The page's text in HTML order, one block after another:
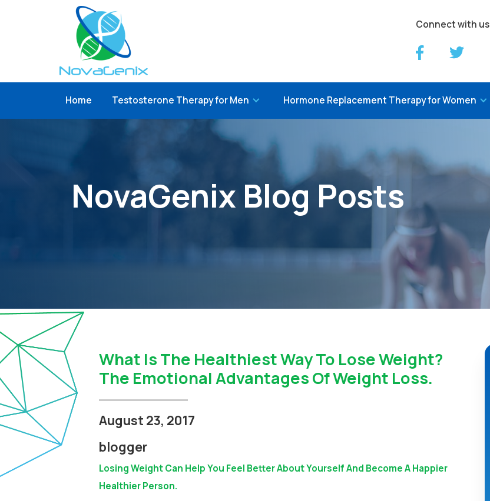
Connect with us
Home Testosterone Therapy for Men Hormone Replacement Therapy for Women
NovaGenix Blog Posts
What Is The Healthiest Way To Lose Weight?
The Emotional Advantages Of Weight Loss.
August 23, 2017
blogger
Losing Weight Can Help You Feel Better About Yourself And Become A Happier
Healthier Person.